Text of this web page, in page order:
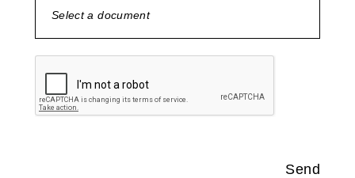
Select a document
Send